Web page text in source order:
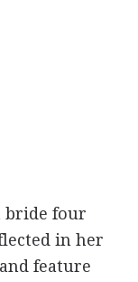
bride four
in her
feature